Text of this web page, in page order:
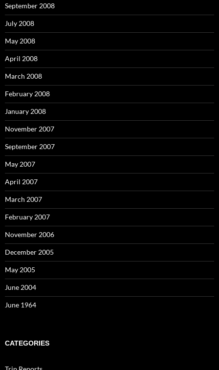
September 2008
July 2008
May 2008
April 2008
March 2008
February 2008
January 2008
November 2007
September 2007
May 2007
April 2007
March 2007
February 2007
November 2006
December 2005
May 2005
June 2004
June 1964
CATEGORIES